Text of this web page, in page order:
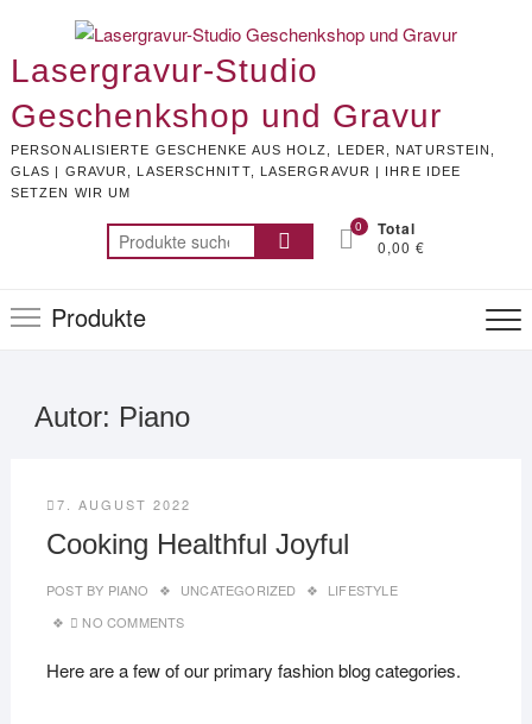
content
Lasergravur-Studio
Geschenkshop und Gravur
PERSONALISIERTE GESCHENKE AUS HOLZ, LEDER, NATURSTEIN,
GLAS | GRAVUR, LASERSCHNITT, LASERGRAVUR | IHRE IDEE
SETZEN WIR UM
Suchen
nach:
0 Total
0,00 €
Produkte
Autor: Piano
7. AUGUST 2022
Cooking Healthful Joyful
POST BY PIANO UNCATEGORIZED
LIFESTYLE
NO COMMENTS
Here are a few of our primary fashion blog categories.